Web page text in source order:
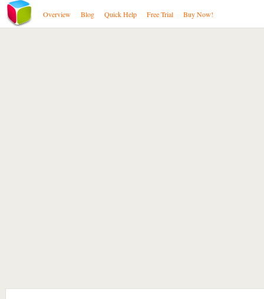
Overview Blog Quick Help Free Trial Buy Now!